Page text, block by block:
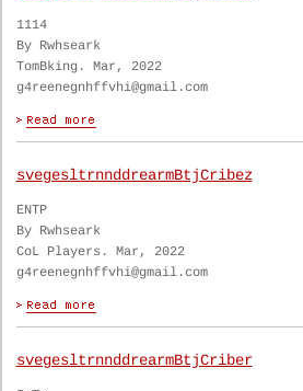
1114
By Rwhseark
TomBking. Mar, 2022
g4reenegnhffvhi@gmail.com
svegesltrnnddrearmBtjCribez
ENTP
By Rwhseark
CoL Players. Mar, 2022
g4reenegnhffvhi@gmail.com
svegesltrnnddrearmBtjCriber